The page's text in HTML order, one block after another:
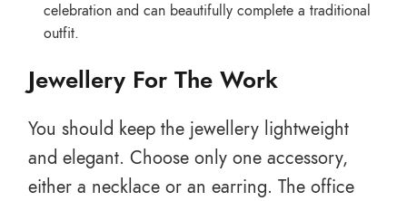
celebration and can beautifully complete a traditional
outfit.
Jewellery For The Work
You should keep the jewellery lightweight
and elegant. Choose only one accessory,
either a necklace or an earring. The office